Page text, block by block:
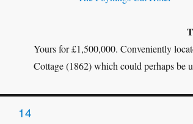
Yours for £1,500,000. Conveniently
Cottage (1862) which could perhaps be
PAGE
14